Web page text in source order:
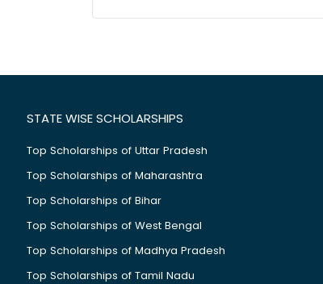
STATE WISE SCHOLARSHIPS
Top Scholarships of Uttar Pradesh
Top Scholarships of Maharashtra
Top Scholarships of Bihar
Top Scholarships of West Bengal
Top Scholarships of Madhya Pradesh
Top Scholarships of Tamil Nadu